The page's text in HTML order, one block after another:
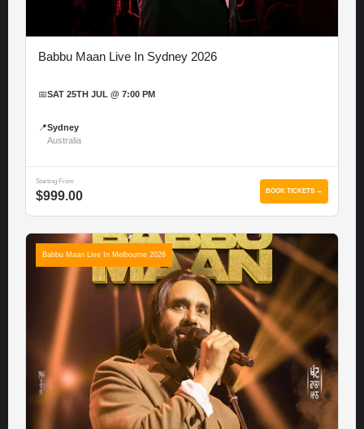
Babbu Maan Live In Sydney 2026
📅SAT 25TH JUL @ 7:00 PM
📍Sydney
Australia
Starting From
$999.00 BOOK TICKETS →
Babbu Maan Live In Melbourne 2026